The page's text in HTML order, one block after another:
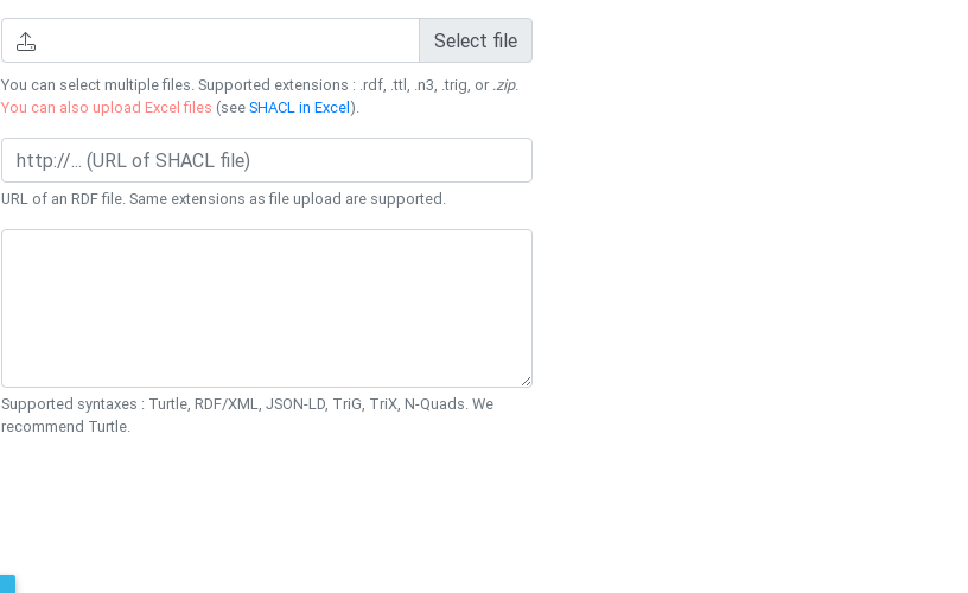
Select file
You can select multiple files. Supported extensions : .rdf, .ttl, .n3, .trig, or .zip.
You can also upload Excel files (seeSHACL in Excel).
URL of an RDF file. Same extensions as file upload are supported.
Supported syntaxes : Turtle, RDF/XML, JSON-LD, TriG, TriX, N-Quads. We
recommend Turtle.